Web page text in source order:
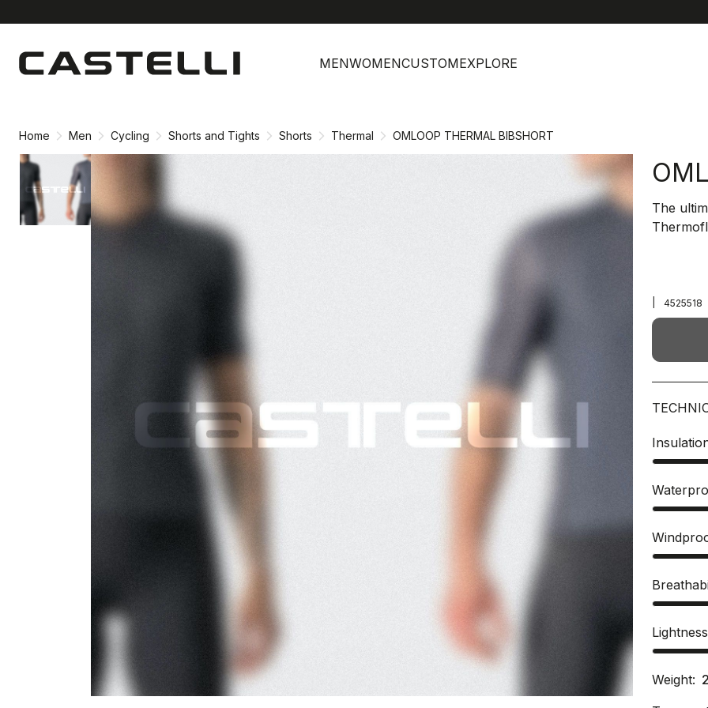
content
navigation
MENWOMENCUSTOMEXPLORE
Home Men Cycling Shorts and Tights Shorts Thermal OMLOOP THERMAL BIBSHORT
The
4525518
Lightness
Weight: